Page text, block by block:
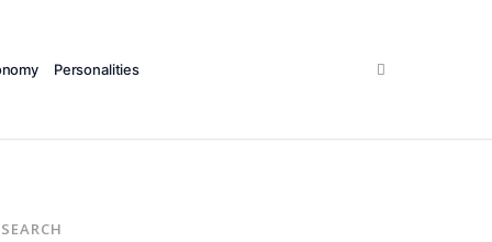
Personalities
SEARCH